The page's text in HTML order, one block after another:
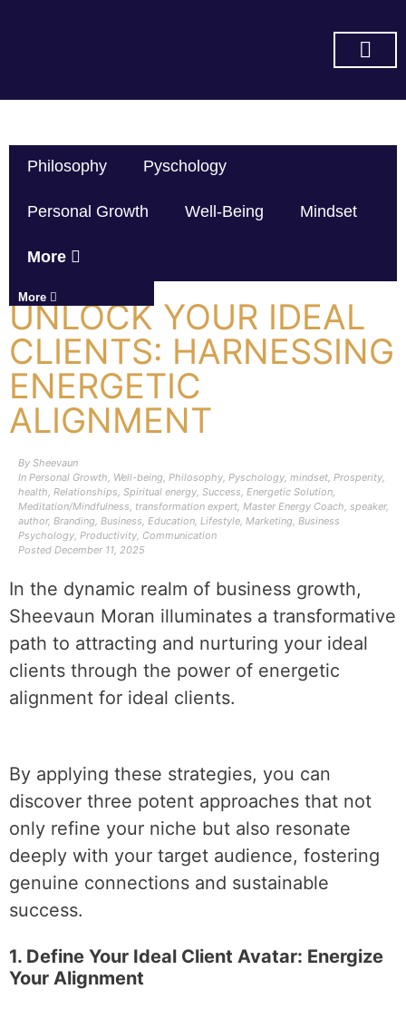
Philosophy Pyschology
Personal Growth Well-Being Mindset
More
More
UNLOCK YOUR IDEAL
CLIENTS: HARNESSING
ENERGETIC
ALIGNMENT
By Sheevaun
In Personal Growth, Well-being, Philosophy, Pyschology, mindset, Prosperity,
health, Relationships, Spiritual energy, Success, Energetic Solution,
Meditation/Mindfulness, transformation expert, Master Energy Coach, speaker,
author, Branding, Business, Education, Lifestyle, Marketing, Business
Psychology, Productivity, Communication
Posted December 11, 2025
In the dynamic realm of business growth,
Sheevaun Moran illuminates a transformative
path to attracting and nurturing your ideal
clients through the power of energetic
alignment for ideal clients.
By applying these strategies, you can
discover three potent approaches that not
only refine your niche but also resonate
deeply with your target audience, fostering
genuine connections and sustainable
success.
1. Define Your Ideal Client Avatar: Energize
Your Alignment